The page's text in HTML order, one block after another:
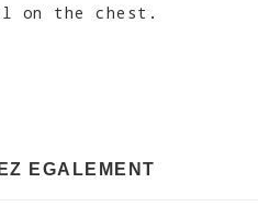
on the chest.
EGALEMENT